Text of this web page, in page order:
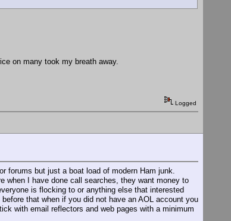
on many took my breath away.
Logged
forums but just a boat load of modern Ham junk.
when I have done call searches, they want money to
is flocking to or anything else that interested
that when if you did not have an AOL account you
with email reflectors and web pages with a minimum